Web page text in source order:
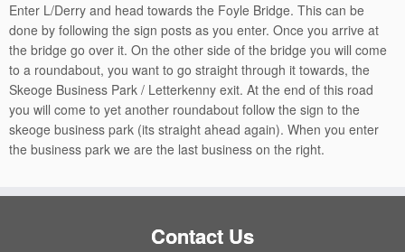
Enter L/Derry and head towards the Foyle Bridge. This can be
done by following the sign posts as you enter. Once you arrive at
the bridge go over it. On the other side of the bridge you will come
to a roundabout, you want to go straight through it towards, the
Skeoge Business Park / Letterkenny exit. At the end of this road
you will come to yet another roundabout follow the sign to the
skeoge business park (its straight ahead again). When you enter
the business park we are the last business on the right.
Contact Us